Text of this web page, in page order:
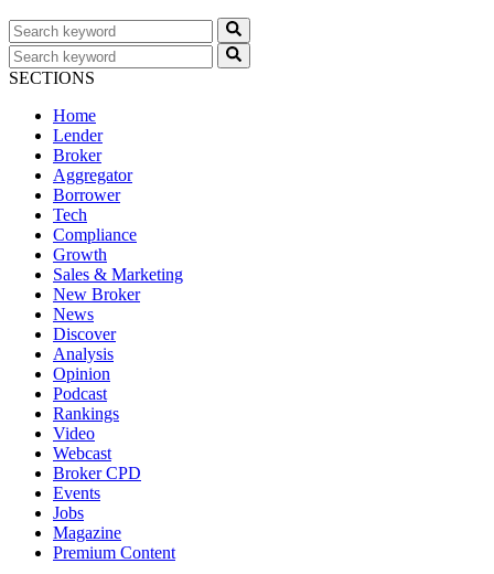
SECTIONS
Home
Lender
Broker
Aggregator
Borrower
Tech
Compliance
Growth
Sales & Marketing
New Broker
News
Discover
Analysis
Opinion
Podcast
Rankings
Video
Webcast
Broker CPD
Events
Jobs
Magazine
Premium Content